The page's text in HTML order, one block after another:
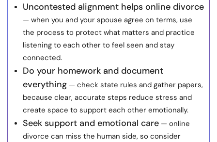
© Copyright 2022. All Rights Reserved.
Uncontested alignment helps online divorce
— when you and your spouse agree on terms, use
the process to protect what matters and practice
listening to each other to feel seen and stay
connected.
Do your homework and document
everything — check state rules and gather papers,
because clear, accurate steps reduce stress and
create space to support each other emotionally.
Seek support and emotional care — online
divorce can miss the human side, so consider